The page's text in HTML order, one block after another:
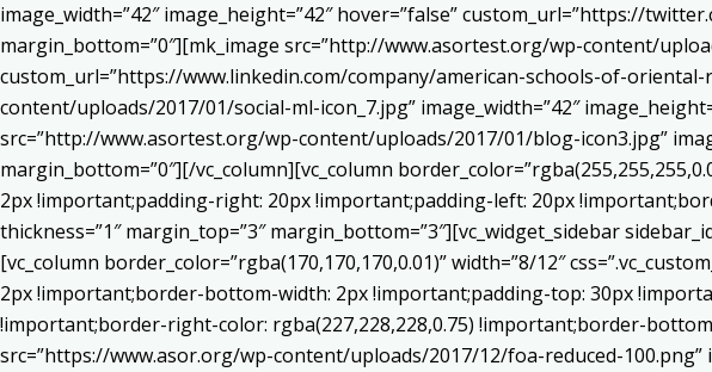
image_width=”42″ image_height=”42″ hover=”false” custom_url=”https://
margin_bottom=”0″][mk_image src=”http://www.asortest.org/wp-content/
custom_url=”https://www.linkedin.com/company/american-schools-of-
content/uploads/2017/01/social-ml-icon_7.jpg” image_width=”42″
src=”http://www.asortest.org/wp-content/uploads/2017/01/blog-icon3.jpg”
margin_bottom=”0″][/vc_column][vc_column
2px !important;padding-right: 20px !important;padding-left: 20px
thickness=”1″ margin_top=”3″ margin_bottom=”3″][vc_widget_sidebar
[vc_column border_color=”rgba(170,170,170,0.01)” width=”8/12″
2px !important;border-bottom-width: 2px !important;padding-top: 30px
!important;border-right-color: rgba(227,228,228,0.75) !important;border-
src=”https://www.asor.org/wp-content/uploads/2017/12/foa-reduced-100.png”